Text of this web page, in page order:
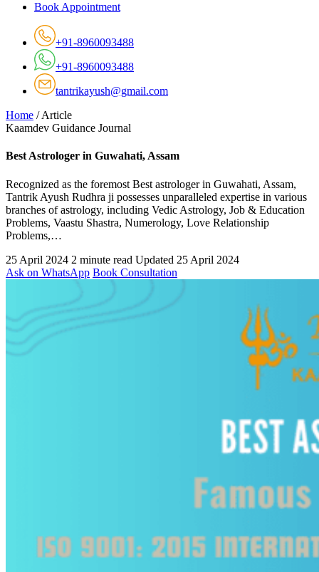
Book Appointment
+91-8960093488
+91-8960093488
tantrikayush@gmail.com
Home / Article
Kaamdev Guidance Journal
Best Astrologer in Guwahati, Assam
Recognized as the foremost Best astrologer in Guwahati, Assam,
Tantrik Ayush Rudhra ji possesses unparalleled expertise in various
branches of astrology, including Vedic Astrology, Job & Education
Problems, Vaastu Shastra, Numerology, Love Relationship
Problems,…
25 April 2024 2 minute read Updated 25 April 2024
Ask on WhatsApp Book Consultation